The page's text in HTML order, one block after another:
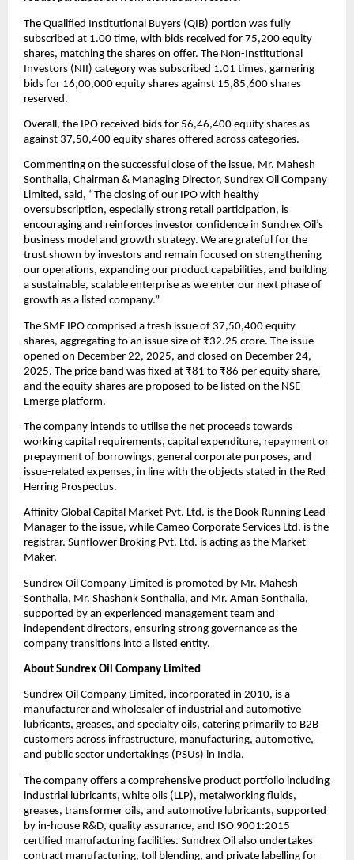
The Qualified Institutional Buyers (QIB) portion was fully
subscribed at 1.00 time, with bids received for 75,200 equity
shares, matching the shares on offer. The Non-Institutional
Investors (NII) category was subscribed 1.01 times, garnering
bids for 16,00,000 equity shares against 15,85,600 shares
reserved.
Overall, the IPO received bids for 56,46,400 equity shares as
against 37,50,400 equity shares offered across categories.
Commenting on the successful close of the issue, Mr. Mahesh
Sonthalia, Chairman & Managing Director, Sundrex Oil Company
Limited, said, “The closing of our IPO with healthy
oversubscription, especially strong retail participation, is
encouraging and reinforces investor confidence in Sundrex Oil’s
business model and growth strategy. We are grateful for the
trust shown by investors and remain focused on strengthening
our operations, expanding our product capabilities, and building
a sustainable, scalable enterprise as we enter our next phase of
growth as a listed company.”
The SME IPO comprised a fresh issue of 37,50,400 equity
shares, aggregating to an issue size of ₹32.25 crore. The issue
opened on December 22, 2025, and closed on December 24,
2025. The price band was fixed at ₹81 to ₹86 per equity share,
and the equity shares are proposed to be listed on the NSE
Emerge platform.
The company intends to utilise the net proceeds towards
working capital requirements, capital expenditure, repayment or
prepayment of borrowings, general corporate purposes, and
issue-related expenses, in line with the objects stated in the Red
Herring Prospectus.
Affinity Global Capital Market Pvt. Ltd. is the Book Running Lead
Manager to the issue, while Cameo Corporate Services Ltd. is the
registrar. Sunflower Broking Pvt. Ltd. is acting as the Market
Maker.
Sundrex Oil Company Limited is promoted by Mr. Mahesh
Sonthalia, Mr. Shashank Sonthalia, and Mr. Aman Sonthalia,
supported by an experienced management team and
independent directors, ensuring strong governance as the
company transitions into a listed entity.
About Sundrex Oil Company Limited
Sundrex Oil Company Limited, incorporated in 2010, is a
manufacturer and wholesaler of industrial and automotive
lubricants, greases, and specialty oils, catering primarily to B2B
customers across infrastructure, manufacturing, automotive,
and public sector undertakings (PSUs) in India.
The company offers a comprehensive product portfolio including
industrial lubricants, white oils (LLP), metalworking fluids,
greases, transformer oils, and automotive lubricants, supported
by in-house R&D, quality assurance, and ISO 9001:2015
certified manufacturing facilities. Sundrex Oil also undertakes
contract manufacturing, toll blending, and private labelling for